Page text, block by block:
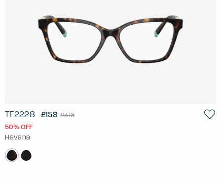
TF2228 £158 £316
50% OFF
Havana